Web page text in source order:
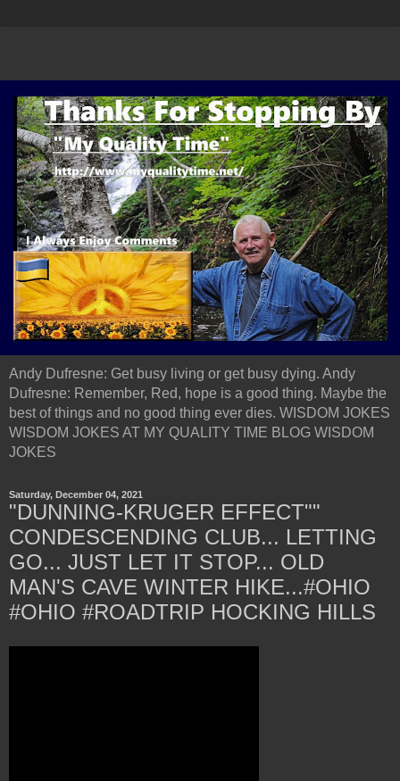
Andy Dufresne: Get busy living or get busy dying. Andy
Dufresne: Remember, Red, hope is a good thing. Maybe the
best of things and no good thing ever dies. WISDOM JOKES
WISDOM JOKES AT MY QUALITY TIME BLOG WISDOM
JOKES
Saturday, December 04, 2021
"DUNNING-KRUGER EFFECT""
CONDESCENDING CLUB... LETTING
GO... JUST LET IT STOP... OLD
MAN'S CAVE WINTER HIKE...#OHIO
#OHIO #ROADTRIP HOCKING HILLS